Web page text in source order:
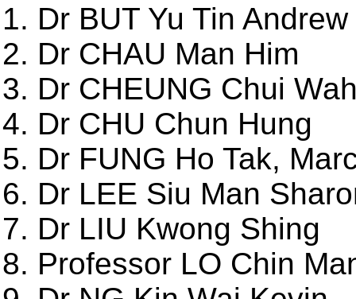
Dr BUT Yu Tin Andrew
Dr CHAU Man Him
Dr CHEUNG Chui
Dr CHU Chun Hung
Dr FUNG Ho Tak,
Dr LEE Siu Man
Dr LIU Kwong Shing
Professor LO Chin